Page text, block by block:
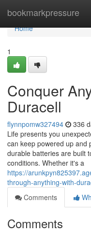
bookmarkpressure
Home
Home
1
Conquer
Duracell
flynnpomw327494 336
Life presents you
can keep powered up and
durable batteries are built
conditions. Whether it's a
https://
through-anything-with-
Comments
Comments